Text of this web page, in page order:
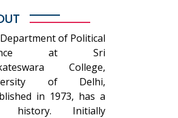
of Political
at Sri
College,
of Delhi,
in 1973, has a
history. Initially